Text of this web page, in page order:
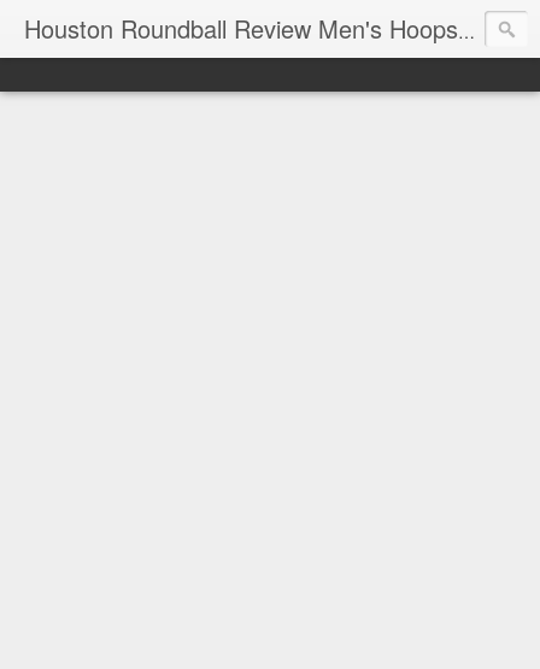
Houston Roundball Review Men's Hoops Blog